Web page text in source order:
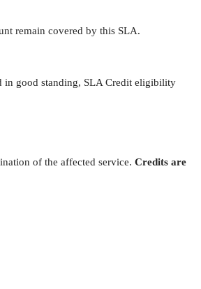
remain covered by this SLA.
in good standing, SLA Credit eligibility
of the affected service. Credits are